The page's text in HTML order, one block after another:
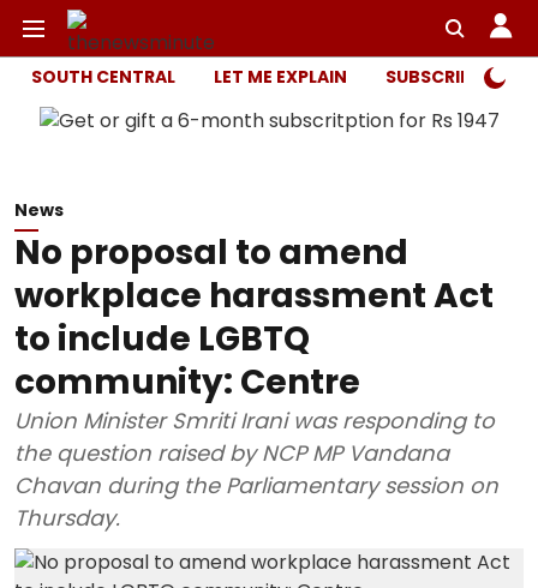
SOUTH CENTRAL LET ME EXPLAIN SUBSCRIBER
News
No proposal to amend
workplace harassment Act
to include LGBTQ
community: Centre
Union Minister Smriti Irani was responding to
the question raised by NCP MP Vandana
Chavan during the Parliamentary session on
Thursday.